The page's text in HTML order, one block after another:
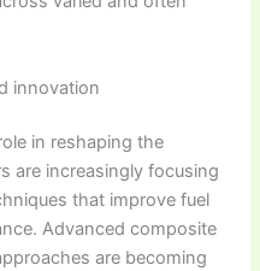
innovation
in reshaping the
are increasingly focusing
that improve fuel
Advanced composite
are becoming